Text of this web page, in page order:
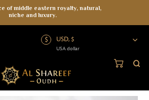
USD, $
USA dollar
Wild Oud Arakan
of middle eastern royalty, natural,
niche and luxury.